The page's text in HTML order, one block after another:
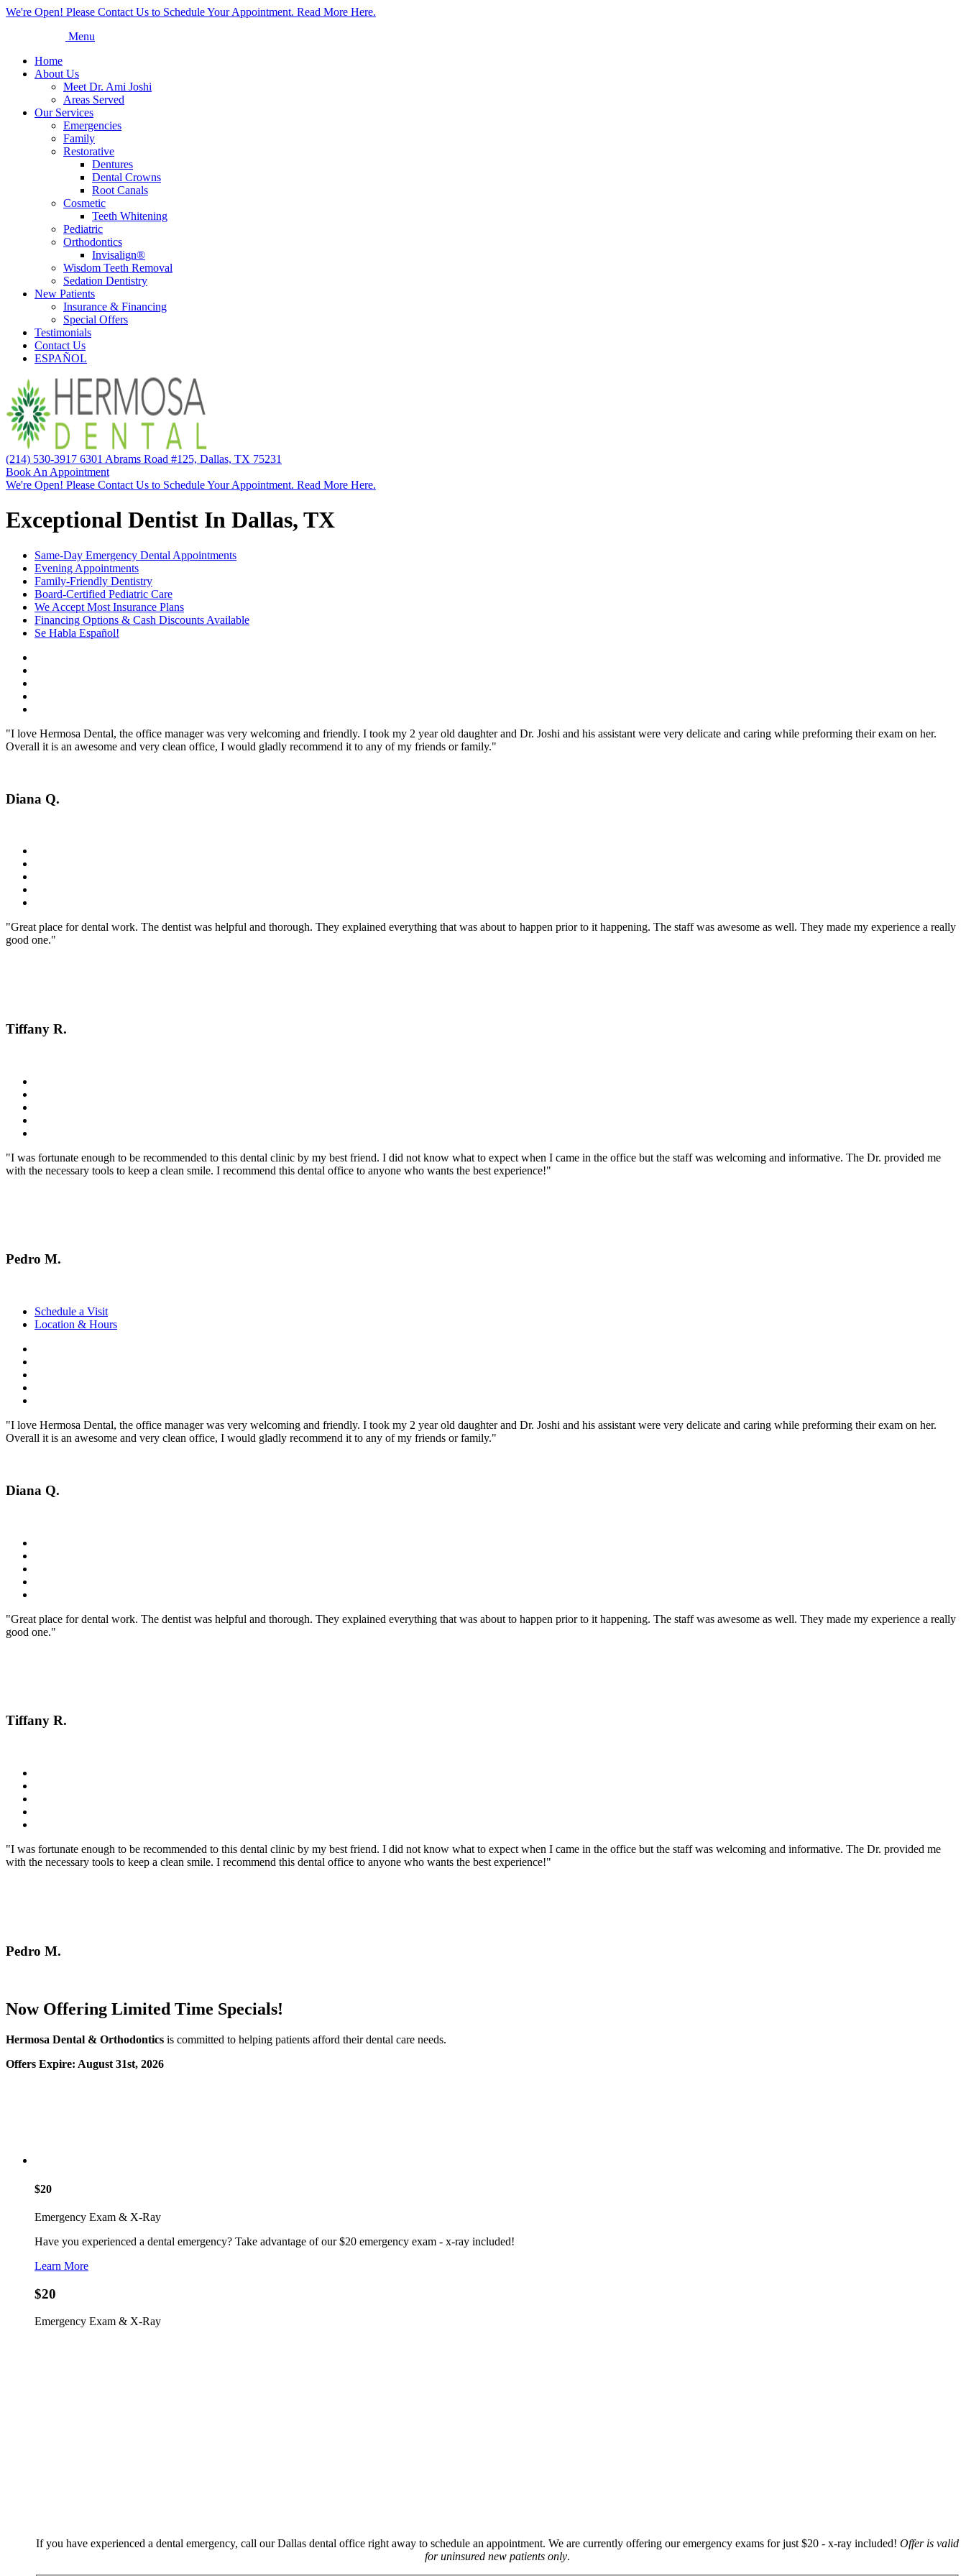
We're Open! Please Contact Us to Schedule Your Appointment. Read More Here.
Menu
Home
About Us
Meet Dr. Ami Joshi
Areas Served
Our Services
Emergencies
Family
Restorative
Dentures
Dental Crowns
Root Canals
Cosmetic
Teeth Whitening
Pediatric
Orthodontics
Invisalign®
Wisdom Teeth Removal
Sedation Dentistry
New Patients
Insurance & Financing
Special Offers
Testimonials
Contact Us
ESPAÑOL
(214) 530-3917 6301 Abrams Road #125, Dallas, TX 75231
Book An Appointment
We're Open! Please Contact Us to Schedule Your Appointment. Read More Here.
Exceptional Dentist In Dallas, TX
Same-Day Emergency Dental Appointments
Evening Appointments
Family-Friendly Dentistry
Board-Certified Pediatric Care
We Accept Most Insurance Plans
Financing Options & Cash Discounts Available
Se Habla Español!
"I love Hermosa Dental, the office manager was very welcoming and friendly. I took my 2 year old daughter and Dr. Joshi and his assistant were very delicate and caring while preforming their exam on her.
Overall it is an awesome and very clean office, I would gladly recommend it to any of my friends or family."
Diana Q.
"Great place for dental work. The dentist was helpful and thorough. They explained everything that was about to happen prior to it happening. The staff was awesome as well. They made my experience a really
good one."
Tiffany R.
"I was fortunate enough to be recommended to this dental clinic by my best friend. I did not know what to expect when I came in the office but the staff was welcoming and informative. The Dr. provided me
with the necessary tools to keep a clean smile. I recommend this dental office to anyone who wants the best experience!"
Pedro M.
Schedule a Visit
Location & Hours
"I love Hermosa Dental, the office manager was very welcoming and friendly. I took my 2 year old daughter and Dr. Joshi and his assistant were very delicate and caring while preforming their exam on her.
Overall it is an awesome and very clean office, I would gladly recommend it to any of my friends or family."
Diana Q.
"Great place for dental work. The dentist was helpful and thorough. They explained everything that was about to happen prior to it happening. The staff was awesome as well. They made my experience a really
good one."
Tiffany R.
"I was fortunate enough to be recommended to this dental clinic by my best friend. I did not know what to expect when I came in the office but the staff was welcoming and informative. The Dr. provided me
with the necessary tools to keep a clean smile. I recommend this dental office to anyone who wants the best experience!"
Pedro M.
Now Offering Limited Time Specials!
Hermosa Dental & Orthodontics is committed to helping patients afford their dental care needs.
Offers Expire: August 31st, 2026
$20
Emergency Exam & X-Ray
Have you experienced a dental emergency? Take advantage of our $20 emergency exam - x-ray included!
Learn More
$20
Emergency Exam & X-Ray
If you have experienced a dental emergency, call our Dallas dental office right away to schedule an appointment. We are currently offering our emergency exams for just $20 - x-ray included! Offer is valid
for uninsured new patients only.